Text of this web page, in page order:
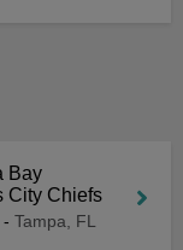
Bay
City Chiefs
- Tampa, FL